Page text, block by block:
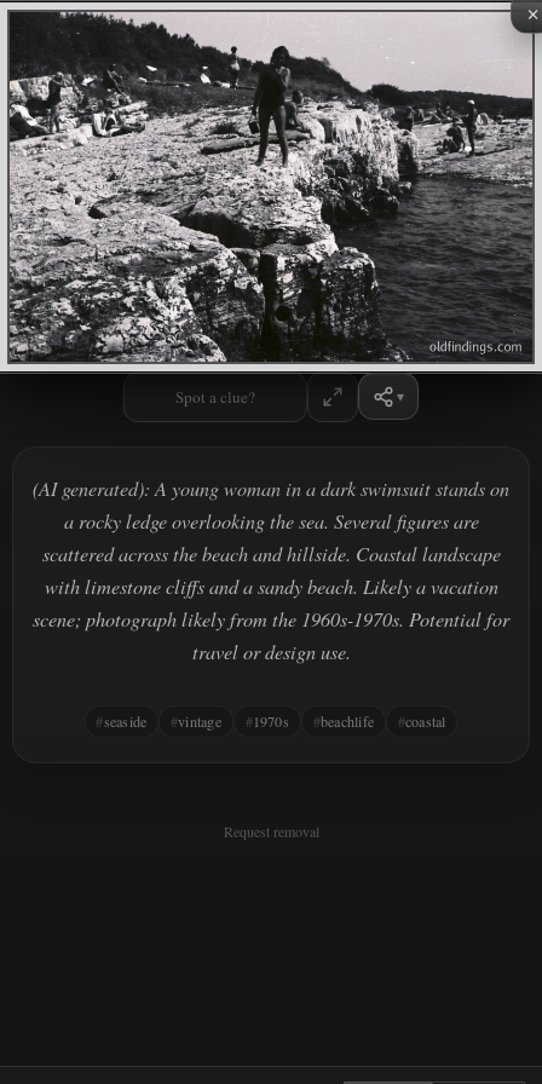
×
Spot a clue?
(AI generated): A young woman in a dark swimsuit stands on
a rocky ledge overlooking the sea. Several figures are
scattered across the beach and hillside. Coastal landscape
with limestone cliffs and a sandy beach. Likely a vacation
scene; photograph likely from the 1960s-1970s. Potential for
travel or design use.
seaside vintage 1970s beachlife coastal
Request removal